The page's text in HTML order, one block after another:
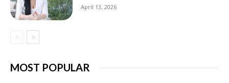
April 13, 2026
MOST POPULAR